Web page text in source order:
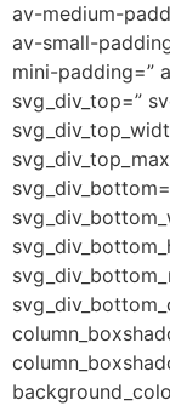
av-medium-
av-small-
mini-padding=”
svg_div_top=”